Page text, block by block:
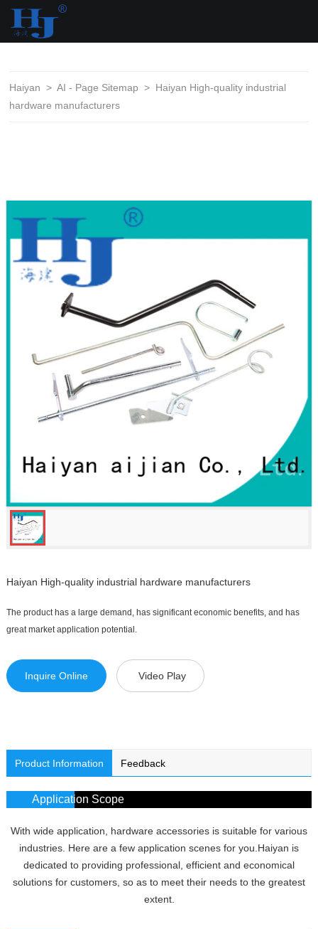
loading
Haiyan > AI - Page Sitemap > Haiyan High-quality industrial
hardware manufacturers
Haiyan High-quality industrial hardware manufacturers
The product has a large demand, has significant economic benefits, and has
great market application potential.
Inquire Online Video Play
Product Information Feedback
Application Scope
With wide application, hardware accessories is suitable for various
industries. Here are a few application scenes for you.Haiyan is
dedicated to providing professional, efficient and economical
solutions for customers, so as to meet their needs to the greatest
extent.